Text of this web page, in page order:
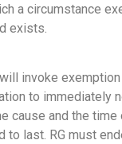
a circumstance
exists.
invoke
to immediately
cause and the time
last. RG must